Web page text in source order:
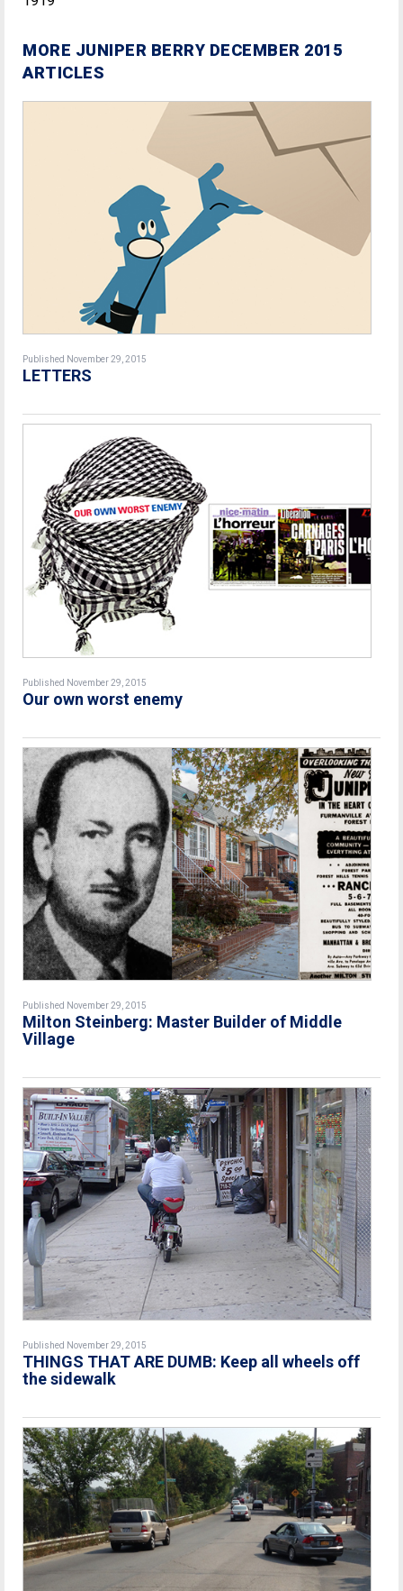
MORE JUNIPER BERRY DECEMBER 2015
ARTICLES
Published November 29, 2015
LETTERS
Published November 29, 2015
Our own worst enemy
Published November 29, 2015
Milton Steinberg: Master Builder of Middle
Village
Published November 29, 2015
THINGS THAT ARE DUMB: Keep all wheels off
the sidewalk